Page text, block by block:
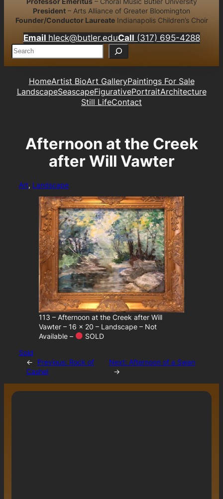
President – Arts Alliance of Greater Bloomington
Founder/Conductor LaureateIndianapolis Children’s Choir
Email hleck@butler.eduCall (317) 695-4288
S
e
a
HomeArtist BioArt GalleryPaintings For Sale
LandscapeSeascapeFigurativePortraitArchitecture
Still LifeContact
Afternoon at the Creek
after Will Vawter
Art, Landscape
113 – Afternoon at the Creek after Will
Vawter – 16 x 20 – Landscape – Not
Available –
SOLD
Sold
←
Previous: Rock of
Cashel
Next: Afternoon of a Swan
→